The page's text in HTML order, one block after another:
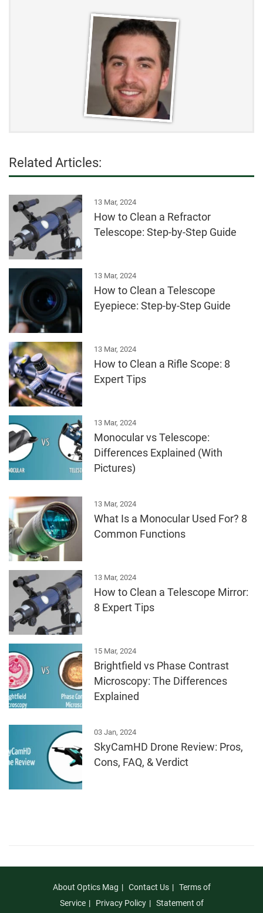
Related Articles:
13 Mar, 2024
How to Clean a Refractor
Telescope: Step-by-Step Guide
13 Mar, 2024
How to Clean a Telescope
Eyepiece: Step-by-Step Guide
13 Mar, 2024
How to Clean a Rifle Scope: 8
Expert Tips
13 Mar, 2024
Monocular vs Telescope:
Differences Explained (With
Pictures)
13 Mar, 2024
What Is a Monocular Used For? 8
Common Functions
13 Mar, 2024
How to Clean a Telescope Mirror:
8 Expert Tips
15 Mar, 2024
Brightfield vs Phase Contrast
Microscopy: The Differences
Explained
03 Jan, 2024
SkyCamHD Drone Review: Pros,
Cons, FAQ, & Verdict
About Optics Mag Contact Us
Terms of
Service
Privacy Policy Statement of